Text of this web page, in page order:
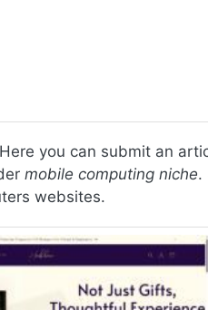
Here you can submit an
mobile computing niche.
websites.